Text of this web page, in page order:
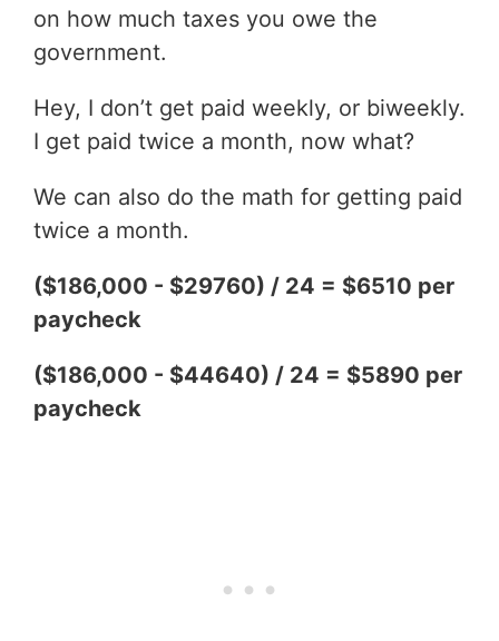
on how much taxes you owe the
government.
Hey, I don’t get paid weekly, or biweekly.
I get paid twice a month, now what?
We can also do the math for getting paid
twice a month.
($186,000 - $29760) / 24 = $6510 per
paycheck
($186,000 - $44640) / 24 = $5890 per
paycheck